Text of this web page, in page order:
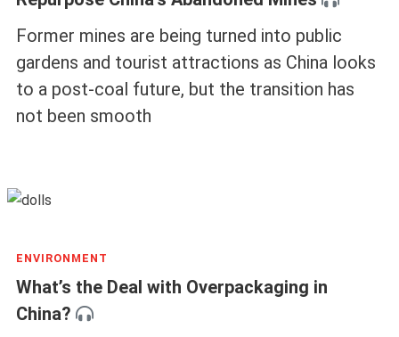
Former mines are being turned into public
gardens and tourist attractions as China looks
to a post-coal future, but the transition has
not been smooth
ENVIRONMENT
What’s the Deal with Overpackaging in
China?